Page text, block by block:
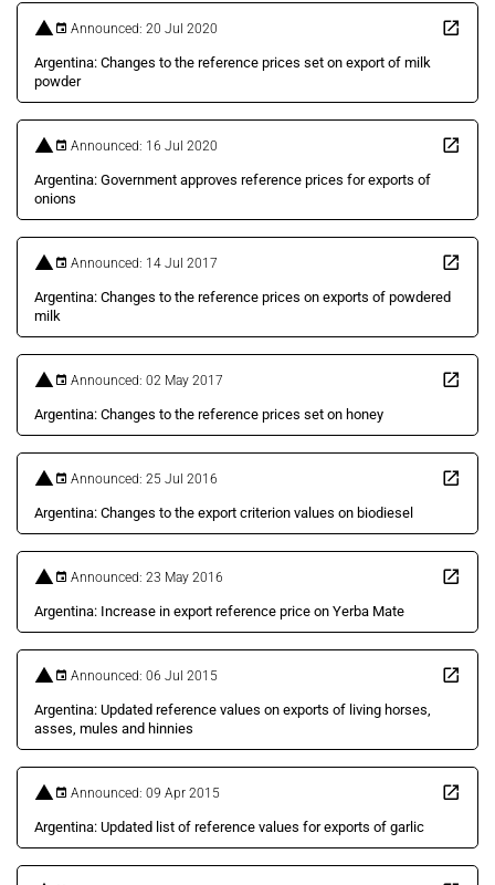
Announced: 20 Jul 2020
Argentina: Changes to the reference prices set on export of milk
powder
Announced: 16 Jul 2020
Argentina: Government approves reference prices for exports of
onions
Announced: 14 Jul 2017
Argentina: Changes to the reference prices on exports of powdered
milk
Announced: 02 May 2017
Argentina: Changes to the reference prices set on honey
Announced: 25 Jul 2016
Argentina: Changes to the export criterion values on biodiesel
Announced: 23 May 2016
Argentina: Increase in export reference price on Yerba Mate
Announced: 06 Jul 2015
Argentina: Updated reference values on exports of living horses,
asses, mules and hinnies
Announced: 09 Apr 2015
Argentina: Updated list of reference values for exports of garlic